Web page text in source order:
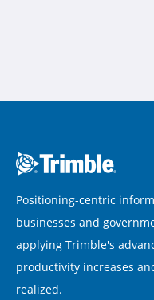
Positioning-centric
businesses and
applying Trimble's
productivity increases
realized.